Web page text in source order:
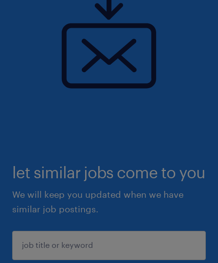
let similar jobs come to you
We will keep you updated when we have
similar job postings.